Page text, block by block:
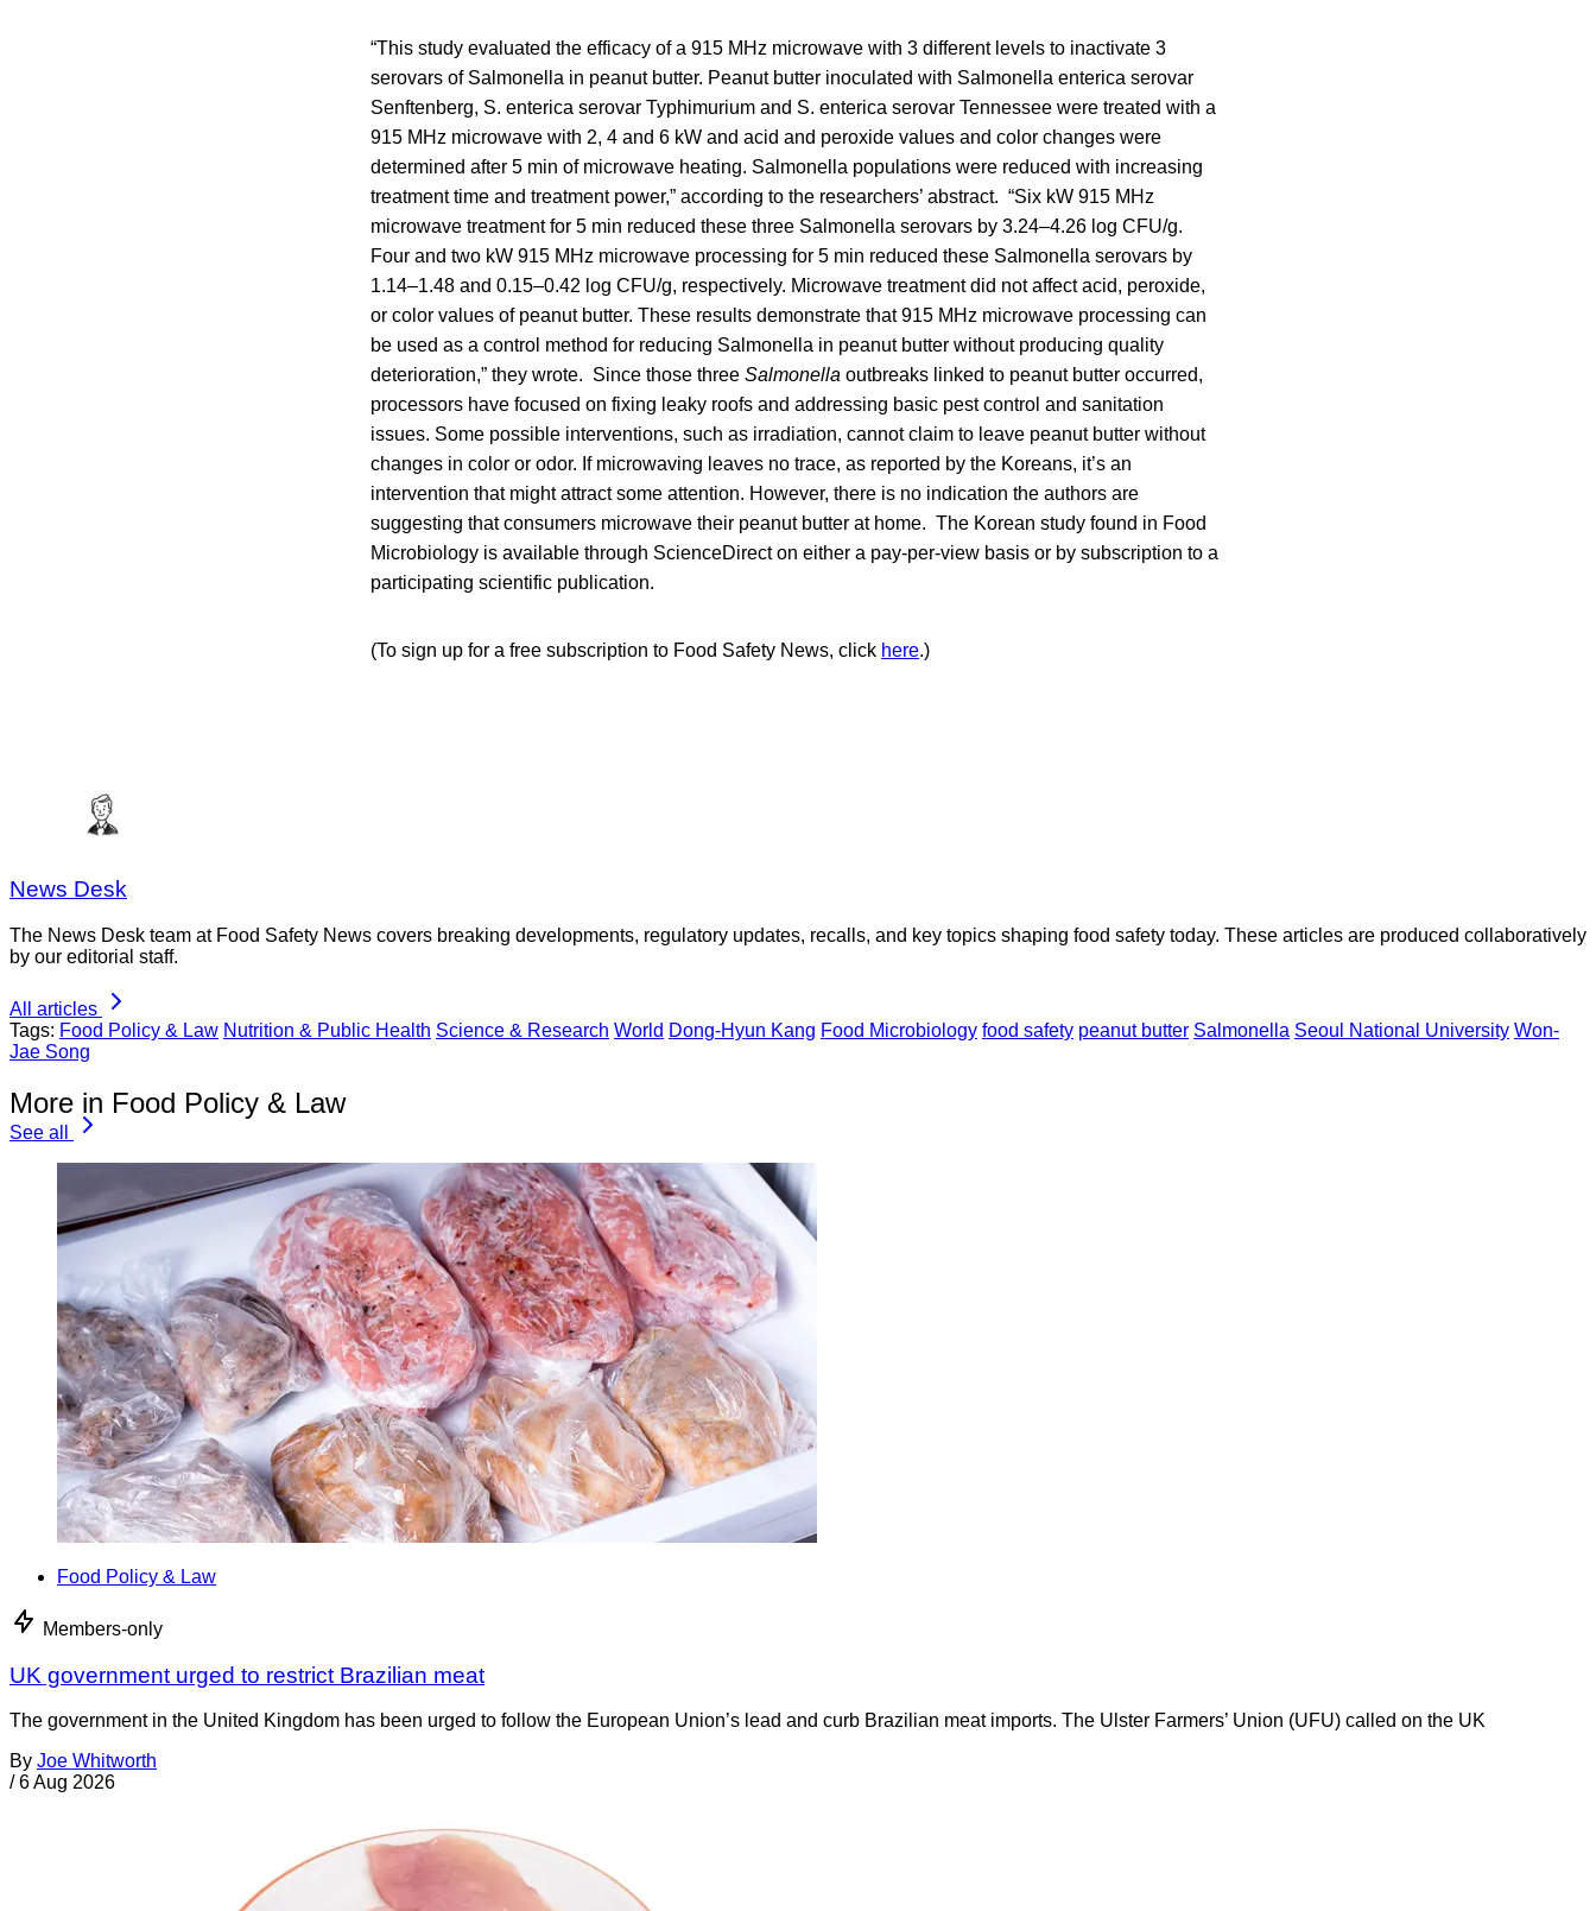
“This study evaluated the efficacy of a 915 MHz microwave with 3 different levels to inactivate 3
serovars of Salmonella in peanut butter. Peanut butter inoculated with Salmonella enterica serovar
Senftenberg, S. enterica serovar Typhimurium and S. enterica serovar Tennessee were treated with a
915 MHz microwave with 2, 4 and 6 kW and acid and peroxide values and color changes were
determined after 5 min of microwave heating. Salmonella populations were reduced with increasing
treatment time and treatment power,” according to the researchers’ abstract. “Six kW 915 MHz
microwave treatment for 5 min reduced these three Salmonella serovars by 3.24–4.26 log CFU/g.
Four and two kW 915 MHz microwave processing for 5 min reduced these Salmonella serovars by
1.14–1.48 and 0.15–0.42 log CFU/g, respectively. Microwave treatment did not affect acid, peroxide,
or color values of peanut butter. These results demonstrate that 915 MHz microwave processing can
be used as a control method for reducing Salmonella in peanut butter without producing quality
deterioration,” they wrote. Since those three Salmonella outbreaks linked to peanut butter occurred,
processors have focused on fixing leaky roofs and addressing basic pest control and sanitation
issues. Some possible interventions, such as irradiation, cannot claim to leave peanut butter without
changes in color or odor. If microwaving leaves no trace, as reported by the Koreans, it’s an
intervention that might attract some attention. However, there is no indication the authors are
suggesting that consumers microwave their peanut butter at home. The Korean study found in Food
Microbiology is available through ScienceDirect on either a pay-per-view basis or by subscription to a
participating scientific publication.
(To sign up for a free subscription to Food Safety News, click here.)
News Desk
The News Desk team at Food Safety News covers breaking developments, regulatory updates, recalls, and key topics shaping food safety today. These articles are produced collaboratively
by our editorial staff.
All articles
Tags: Food Policy & Law Nutrition & Public Health Science & Research World Dong-Hyun Kang Food Microbiology food safety peanut butter Salmonella Seoul National University Won-
Jae Song
More in Food Policy & Law
See all
Food Policy & Law
Members-only
UK government urged to restrict Brazilian meat
The government in the United Kingdom has been urged to follow the European Union’s lead and curb Brazilian meat imports. The Ulster Farmers’ Union (UFU) called on the UK
By Joe Whitworth
/ 6 Aug 2026